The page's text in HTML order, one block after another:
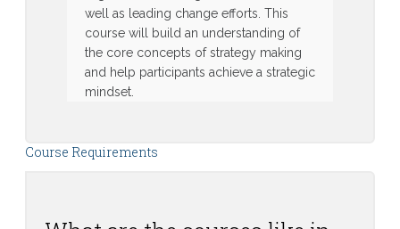
well as leading change efforts. This
course will build an understanding of
the core concepts of strategy making
and help participants achieve a strategic
mindset.
Course Requirements